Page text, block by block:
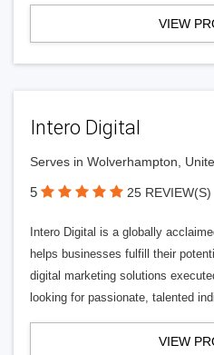
VIEW
Intero Digital
Serves in Wolverhampton,
5 25 REVIEW(S)
Intero Digital is a globally
helps businesses fulfill their
digital marketing solutions
looking for passionate, talented
VIEW